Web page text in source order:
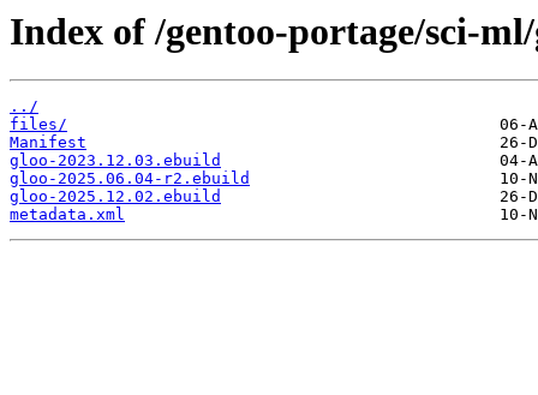
Index of /gentoo-portage/sci-
../
files/
Manifest
gloo-2023.12.03.ebuild
gloo-2025.06.04-r2.ebuild
gloo-2025.12.02.ebuild
metadata.xml